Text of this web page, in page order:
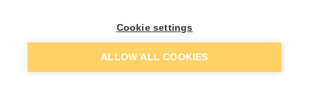
£1.97
Cookie settings
ALLOW ALL COOKIES